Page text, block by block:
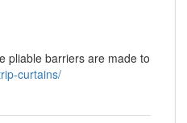
pliable barriers are made to
curtains/